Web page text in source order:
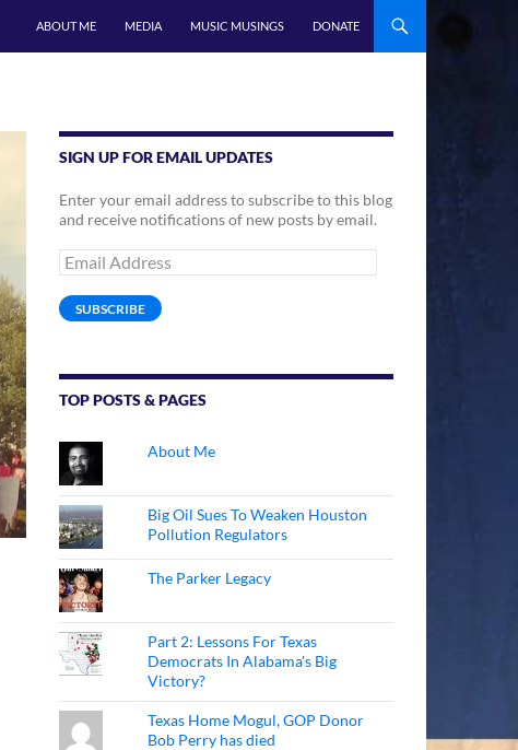
ABOUT ME MEDIA MUSIC MUSINGS DONATE
SIGN UP FOR EMAIL UPDATES
Enter your email address to subscribe to this blog
and receive notifications of new posts by email.
Email
Address
SUBSCRIBE
TOP POSTS & PAGES
About Me
Big Oil Sues To Weaken Houston
Pollution Regulators
The Parker Legacy
Part 2: Lessons For Texas
Democrats In Alabama's Big
Victory?
Texas Home Mogul, GOP Donor
Bob Perry has died